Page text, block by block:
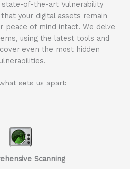
state-of-the-art Vulnerability
that your digital assets remain
peace of mind intact. We delve
using the latest tools and
even the most hidden
what sets us apart:
Scanning